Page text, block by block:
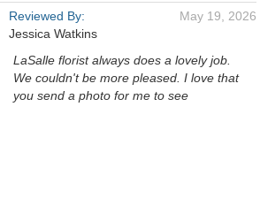
Reviewed By:
Jessica Watkins
May 19, 2026
LaSalle florist always does a lovely job.
We couldn't be more pleased. I love that
you send a photo for me to see